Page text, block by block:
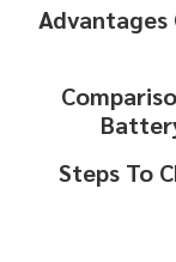
Steps To